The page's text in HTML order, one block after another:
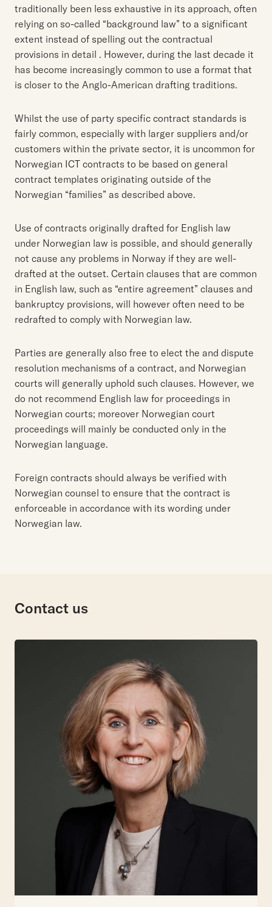
traditionally been less exhaustive in its approach, often
relying on so-called “background law” to a significant
extent instead of spelling out the contractual
provisions in detail . However, during the last decade it
has become increasingly common to use a format that
is closer to the Anglo-American drafting traditions.
Whilst the use of party specific contract standards is
fairly common, especially with larger suppliers and/or
customers within the private sector, it is uncommon for
Norwegian ICT contracts to be based on general
contract templates originating outside of the
Norwegian “families” as described above.
Use of contracts originally drafted for English law
under Norwegian law is possible, and should generally
not cause any problems in Norway if they are well-
drafted at the outset. Certain clauses that are common
in English law, such as “entire agreement” clauses and
bankruptcy provisions, will however often need to be
redrafted to comply with Norwegian law.
Parties are generally also free to elect the and dispute
resolution mechanisms of a contract, and Norwegian
courts will generally uphold such clauses. However, we
do not recommend English law for proceedings in
Norwegian courts; moreover Norwegian court
proceedings will mainly be conducted only in the
Norwegian language.
Foreign contracts should always be verified with
Norwegian counsel to ensure that the contract is
enforceable in accordance with its wording under
Norwegian law.
Contact us